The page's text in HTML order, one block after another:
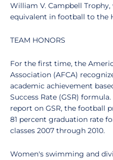
William V. Campbell
equivalent in football to the
TEAM HONORS
For the first time, the
Association (AFCA)
academic achievement
Success Rate (GSR)
report on GSR, the football
81 percent graduation rate
classes 2007 through 2010.
Women's swimming and